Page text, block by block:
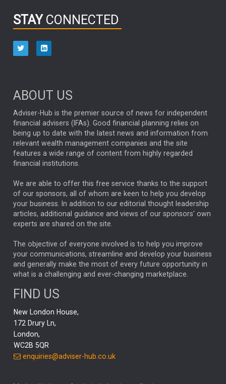
HUB EXCLUSIVES
aberdeen Investments
ARTIFICIAL INTELLIGENCE
ANALYSIS & OPINION
FEDERAL RESERVE
ALEX HOLROYD-JONES
GLOBAL UPDATES USA BOND MARKETS
RACHAEL CALLAGHAN VINTED STRIPE BILLIONTOONE
CHLOE DARLING-STEWART
GENUS MEITUAN MIDEA CATL MARKET MINUTES
CAROLINE SHAW
CAPITAL GROUP
PODCAST
RITCHIE TUAZON MIKE GITLIN
REAL ESTATE
AI
Elon Musk
THE LEEDS REFORMS STEPHEN PAICE
STAY CONNECTED
ABOUT US
Adviser-Hub is the premier source of news for independent
financial advisers (IFAs). Good financial planning relies on
being up to date with the latest news and information from
relevant wealth management companies and the site
features a wide range of content from highly regarded
financial institutions.
We are able to offer this free service thanks to the support
of our sponsors, all of whom are keen to help you develop
your business. In addition to our editorial thought leadership
articles, additional guidance and views of our sponsors' own
experts are shared on the site.
The objective of everyone involved is to help you improve
your communications, streamline and develop your business
and generally make the most of every future opportunity in
what is a challenging and ever-changing marketplace.
FIND US
New London House,
172 Drury Ln,
London,
WC2B 5QR
enquiries@adviser-hub.co.uk